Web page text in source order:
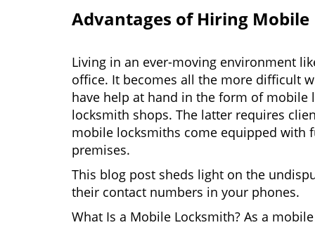
Advantages of Hiring
Living in an ever-moving environment
office. It becomes all the more difficult
have help at hand in the form of
locksmith shops. The latter requires
mobile locksmiths come equipped with
premises.
This blog post sheds light on the
their contact numbers in your phones.
What Is a Mobile Locksmith? As a